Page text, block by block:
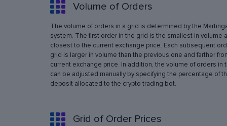
Volume of Orders
The volume of orders in a grid is determined by the
system. The first order in the grid is the smallest in volume
closest to the current exchange price. Each subsequent
grid is larger in volume than the previous one and farther
current exchange price. In addition, the volume of orders in
can be adjusted manually by specifying the percentage of
deposit allocated to the crypto trading bot.
Grid of Order Prices